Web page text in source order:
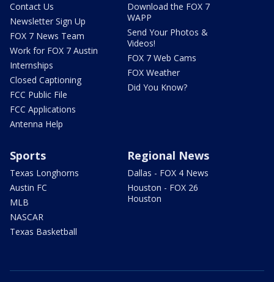
Contact Us
Newsletter Sign Up
FOX 7 News Team
Work for FOX 7 Austin
Internships
Closed Captioning
FCC Public File
FCC Applications
Antenna Help
Download the FOX 7
WAPP
Send Your Photos &
Videos!
FOX 7 Web Cams
FOX Weather
Did You Know?
Sports
Texas Longhorns
Austin FC
MLB
NASCAR
Texas Basketball
Regional News
Dallas - FOX 4 News
Houston - FOX 26
Houston